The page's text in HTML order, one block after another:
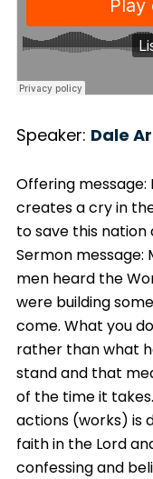
Speaker: Dale
Offering
creates a cry in
to save this
Sermon message:
men heard the
were building
come. What you
rather than what
stand and that
of the time it
actions (works) is
faith in the Lord
confessing and